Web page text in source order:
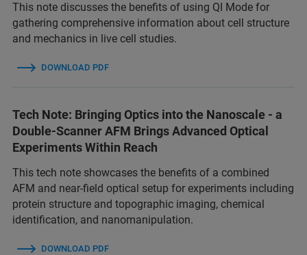
This note discusses the benefits of using QI Mode for
gathering comprehensive information about cell structure
and mechanics in live cell studies.
DOWNLOAD PDF
Tech Note: Bringing Optics into the Nanoscale - a
Double-Scanner AFM Brings Advanced Optical
Experiments Within Reach
This tech note showcases the benefits of a combined
AFM and near-field optical setup for experiments including
protein structure and topographic imaging, chemical
identification, and nanomanipulation.
DOWNLOAD PDF